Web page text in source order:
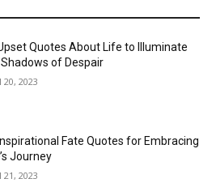
Quotes About Life to Illuminate
of Despair
20, 2023
Fate Quotes for Embracing
Journey
21, 2023